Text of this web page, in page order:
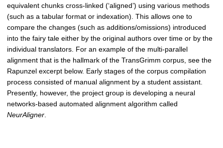
equivalent chunks cross-linked (‘aligned’) using various methods
(such as a tabular format or indexation). This allows one to
compare the changes (such as additions/omissions) introduced
into the fairy tale either by the original authors over time or by the
individual translators. For an example of the multi-parallel
alignment that is the hallmark of the TransGrimm corpus, see the
Rapunzel excerpt below. Early stages of the corpus compilation
process consisted of manual alignment by a student assistant.
Presently, however, the project group is developing a neural
networks-based automated alignment algorithm called
NeurAligner